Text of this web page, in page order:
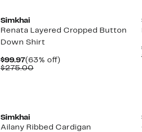
Simkhai
Renata Layered Cropped Button
Down Shirt
$99.97Current
Price
(63% off)63%
$275.00Comparable
Simkhai
Ailany Ribbed Cardigan